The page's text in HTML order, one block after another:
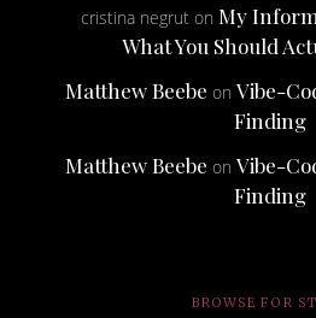
cristina negrut onMy
What You Should
Matthew Beebe on Vibe-
Finding
Matthew Beebe on Vibe-
Finding
BROWSE FOR